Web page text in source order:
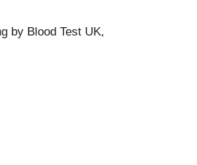
by Blood Test UK,